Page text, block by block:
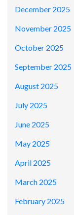
December 2025
November 2025
October 2025
September 2025
August 2025
July 2025
June 2025
May 2025
April 2025
March 2025
February 2025